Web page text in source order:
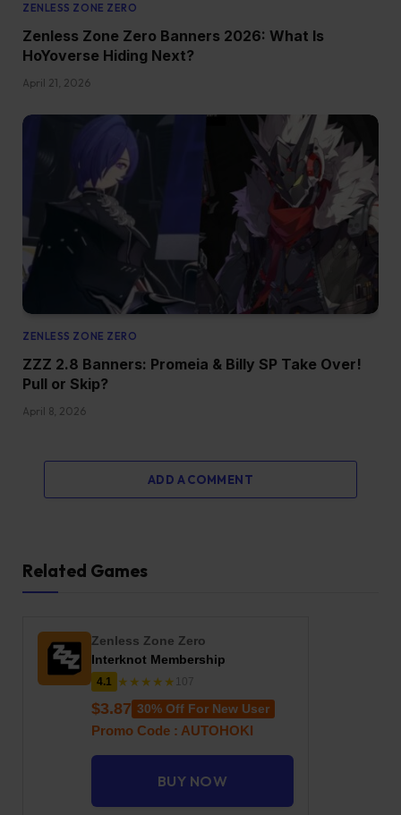
ZENLESS ZONE ZERO
Zenless Zone Zero Banners 2026: What Is
HoYoverse Hiding Next?
April 21, 2026
ZENLESS ZONE ZERO
ZZZ 2.8 Banners: Promeia & Billy SP Take Over!
Pull or Skip?
April 8, 2026
ADD A COMMENT
Related Games
Zenless Zone Zero
Interknot Membership
4.1 ★★★★★ 107
$3.87 30% Off For New User
Promo Code : AUTOHOKI
BUY NOW